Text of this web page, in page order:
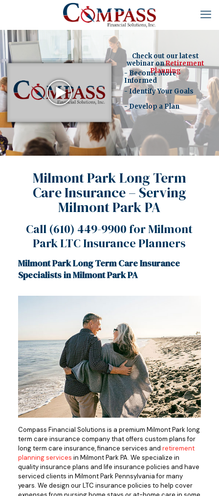
- Develop a Plan
- Identify Your Goals
- Become More
Informed
Check out our latest
webinar onRetirement
Planning
Milmont Park Long Term
Care Insurance – Serving
Milmont Park PA
Call (610) 449-9900for Milmont
Park LTC Insurance Planners
Milmont Park Long Term Care Insurance
Specialists in Milmont Park PA
Compass Financial Solutions is a premium Milmont Park long
term care insurance company that offers custom plans for
long term care insurance, finance services and retirement
planning services in Milmont Park PA. We specialize in
quality insurance plans and life insurance policies and have
serviced clients in Milmont Park Pennsylvania for many
years. We design our LTC insurance policies to help cover